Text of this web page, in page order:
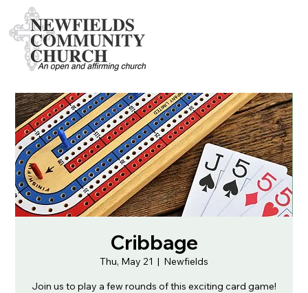
Cribbage
Thu, May 21
  |
Newfields
Join us to play a few rounds of this exciting card game!